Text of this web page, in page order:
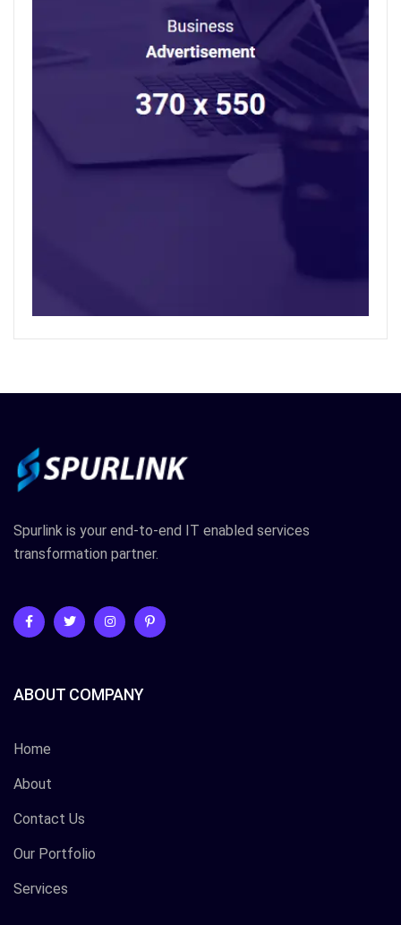
Spurlink is your end-to-end IT enabled services
transformation partner.
ABOUT COMPANY
Home
About
Contact Us
Our Portfolio
Services